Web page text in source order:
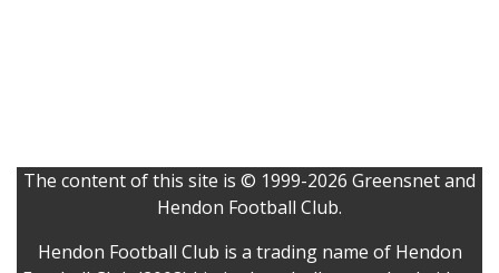
The content of this site is © 1999-2026 Greensnet and
Hendon Football Club.
Hendon Football Club is a trading name of Hendon